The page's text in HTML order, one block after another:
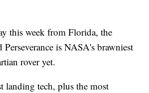
this week from Florida, the
Perseverance is NASA's brawniest
rover yet.
landing tech, plus the most